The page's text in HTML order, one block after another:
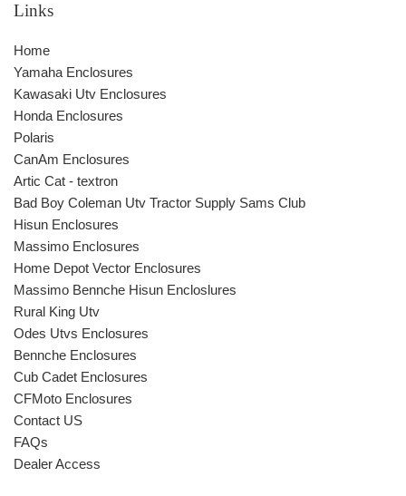
Links
Home
Yamaha Enclosures
Kawasaki Utv Enclosures
Honda Enclosures
Polaris
CanAm Enclosures
Artic Cat - textron
Bad Boy Coleman Utv Tractor Supply Sams Club
Hisun Enclosures
Massimo Enclosures
Home Depot Vector Enclosures
Massimo Bennche Hisun Encloslures
Rural King Utv
Odes Utvs Enclosures
Bennche Enclosures
Cub Cadet Enclosures
CFMoto Enclosures
Contact US
FAQs
Dealer Access